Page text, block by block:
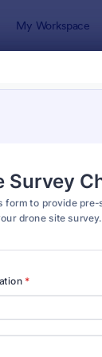
My Workspace